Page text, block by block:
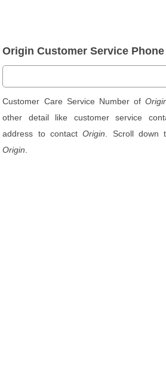
Origin Customer Service
Customer Care Service Number of
other detail like customer service
address to contactOrigin . Scroll
Origin